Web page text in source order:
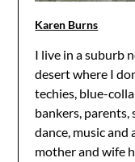
Karen Burns
I live in a suburb
desert where I
techies, blue-
bankers, parents,
dance, music
mother and wife